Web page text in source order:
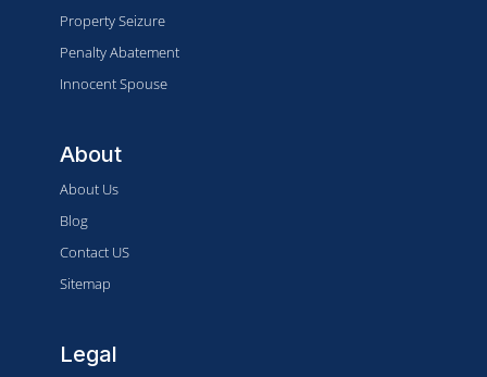
Property Seizure
Penalty Abatement
Innocent Spouse
About
About Us
Blog
Contact US
Sitemap
Legal